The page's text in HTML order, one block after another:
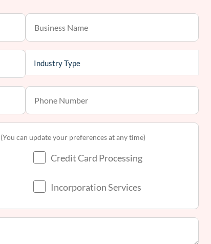
(You can update your preferences at any time)
Credit Card Processing
Incorporation Services